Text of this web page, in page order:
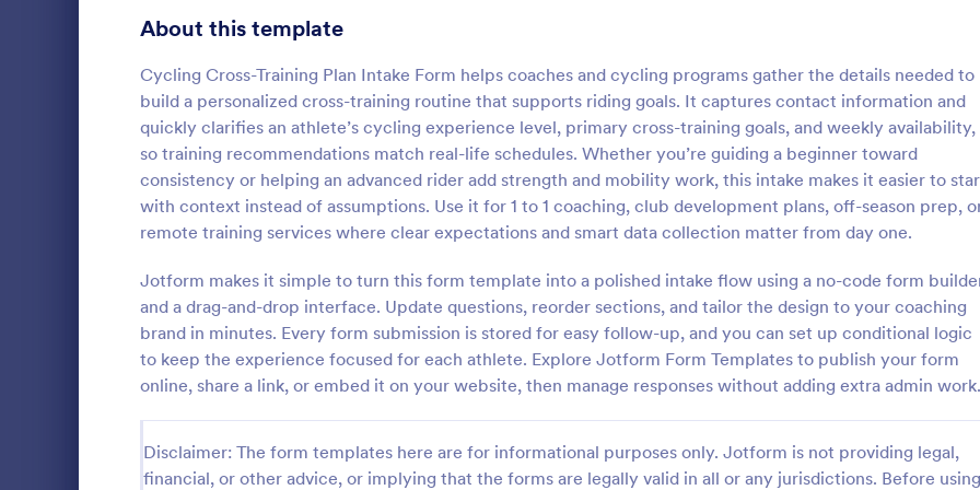
About this template
Cycling Cross-Training Plan Intake Form helps coaches and cycling programs gather the details needed to
build a personalized cross-training routine that supports riding goals. It captures contact information and
quickly clarifies an athlete’s cycling experience level, primary cross-training goals, and weekly availability,
so training recommendations match real-life schedules. Whether you’re guiding a beginner toward
consistency or helping an advanced rider add strength and mobility work, this intake makes it easier to
with context instead of assumptions. Use it for 1 to 1 coaching, club development plans, off-season prep,
remote training services where clear expectations and smart data collection matter from day one.
Jotform makes it simple to turn this form template into a polished intake flow using a no-code form
and a drag-and-drop interface. Update questions, reorder sections, and tailor the design to your coaching
brand in minutes. Every form submission is stored for easy follow-up, and you can set up conditional logic
to keep the experience focused for each athlete. Explore Jotform Form Templates to publish your form
online, share a link, or embed it on your website, then manage responses without adding extra admin work.
Disclaimer: The form templates here are for informational purposes only. Jotform is not providing legal,
financial, or other advice, or implying that the forms are legally valid in all or any jurisdictions. Before using
Personal Trainer Intake Form
The Personal Trainer Intake Form helps
information to tailor training programs
effectively and improve client relationships.
Go to Category:
Registration Forms
Use Template
:
A Personal Trainer Profile
is a form template designed to
trainers in providing their
details.
Go to Category:
Sports Forms
Use Template
Signup Forms 816
402
Abstract Forms
Approval Forms 912
Assessment Forms 4,020
1,855
Authorization Forms 902
Award Forms 223
Calculation Forms 252